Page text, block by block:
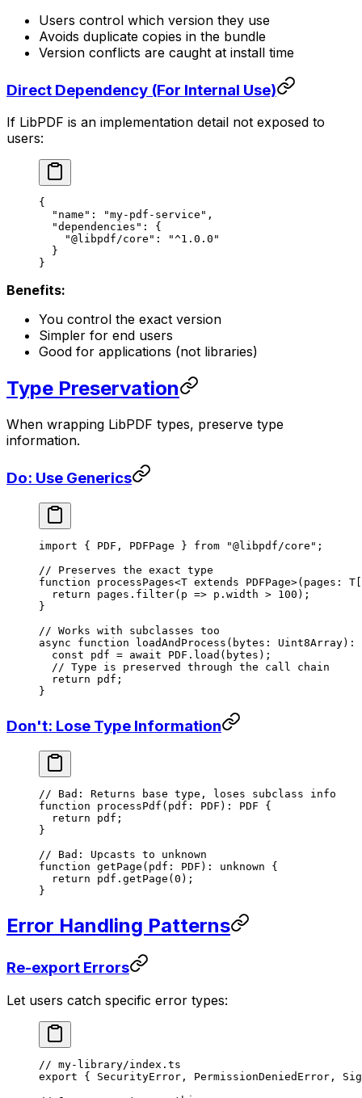
Users control which version they use
Avoids duplicate copies in the bundle
Version conflicts are caught at install time
Direct Dependency (For Internal Use)
If LibPDF is an implementation detail not exposed to
users:
{
  "name"
: "my-pdf-service" ,
  "dependencies"
: {
    "@libpdf/core"
:
"^1.0.0"
  }
}
Benefits:
You control the exact version
Simpler for end users
Good for applications (not libraries)
Type Preservation
When wrapping LibPDF types, preserve type
information.
Do: Use Generics
import { PDF, PDFPage } from "@libpdf/core" ;
// Preserves the exact type
function processPages<T extends PDFPage>( pages : T
  return
pages. filter( p => p.width > 100 );
}
// Works with subclasses too
async function loadAndProcess ( bytes : Uint8Array) :
  const
pdf = await PDF . load (bytes);
  // Type is preserved through the call chain
  return
pdf;
}
Don't: Lose Type Information
// Bad: Returns base type, loses subclass info
function processPdf ( pdf : PDF ) : PDF {
  return
pdf;
}
// Bad: Upcasts to unknown
function getPage ( pdf : PDF ) : unknown {
  return
pdf. getPage ( 0 );
}
Error Handling Patterns
Re-export Errors
Let users catch specific error types:
// my-library/index.ts
export { SecurityError, PermissionDeniedError,